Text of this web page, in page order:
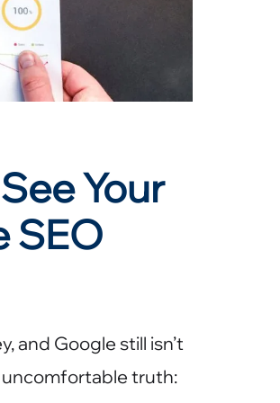
Your
SEO
and Google still isn’t
uncomfortable truth: